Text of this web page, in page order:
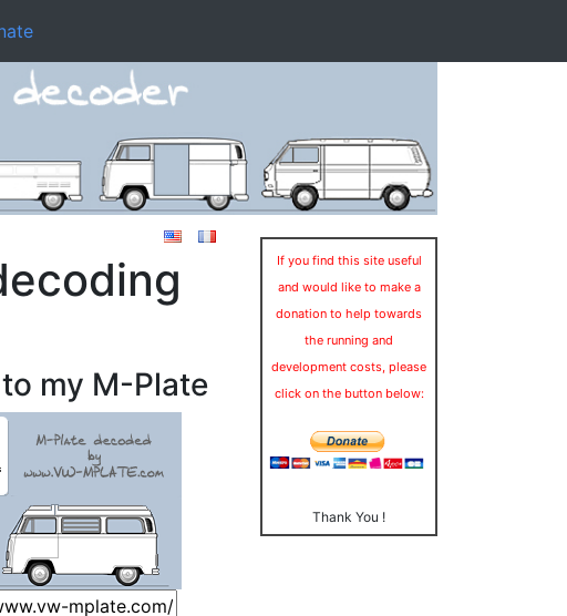
my M-Plate
If you find this site useful
and would like to make a
donation to help towards
the running and
development costs, please
click on the button below:
Thank You !